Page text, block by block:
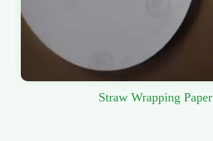
Straw Wrapping Paper